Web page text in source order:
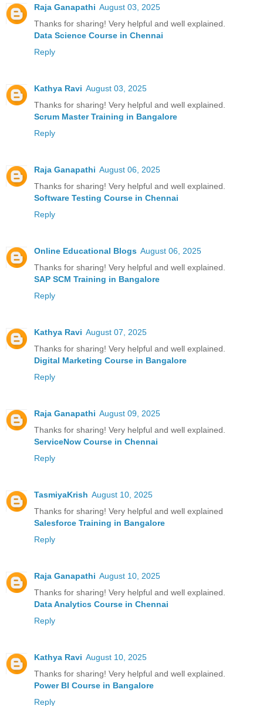
Raja Ganapathi August 03, 2025
Thanks for sharing! Very helpful and well explained.
Data Science Course in Chennai
Reply
Kathya Ravi August 03, 2025
Thanks for sharing! Very helpful and well explained.
Scrum Master Training in Bangalore
Reply
Raja Ganapathi August 06, 2025
Thanks for sharing! Very helpful and well explained.
Software Testing Course in Chennai
Reply
Online Educational Blogs August 06, 2025
Thanks for sharing! Very helpful and well explained.
SAP SCM Training in Bangalore
Reply
Kathya Ravi August 07, 2025
Thanks for sharing! Very helpful and well explained.
Digital Marketing Course in Bangalore
Reply
Raja Ganapathi August 09, 2025
Thanks for sharing! Very helpful and well explained.
ServiceNow Course in Chennai
Reply
TasmiyaKrish August 10, 2025
Thanks for sharing! Very helpful and well explained
Salesforce Training in Bangalore
Reply
Raja Ganapathi August 10, 2025
Thanks for sharing! Very helpful and well explained.
Data Analytics Course in Chennai
Reply
Kathya Ravi August 10, 2025
Thanks for sharing! Very helpful and well explained.
Power BI Course in Bangalore
Reply